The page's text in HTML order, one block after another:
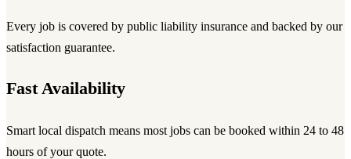
Every job is covered by public liability insurance and backed by our
satisfaction guarantee.
Fast Availability
Smart local dispatch means most jobs can be booked within 24 to 48
hours of your quote.